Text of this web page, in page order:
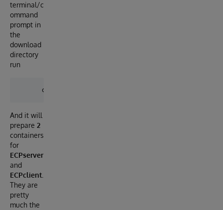
terminal/c
ommand
prompt in
the
download
directory
run
And it will
prepare 2
containers
for
ECPserver
and
ECPclient.
They are
pretty
much the